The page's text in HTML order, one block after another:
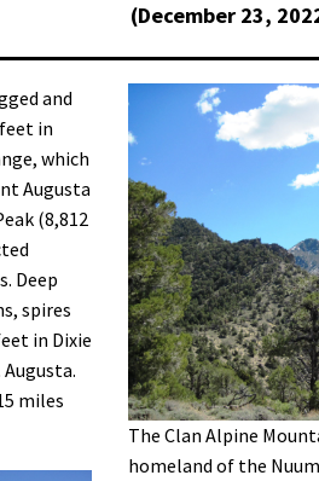
(December 23,
and
in
which
Augusta
(8,812
Deep
spires
in Dixie
miles
The Clan Alpine
homeland of the